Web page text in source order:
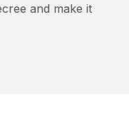
and make it